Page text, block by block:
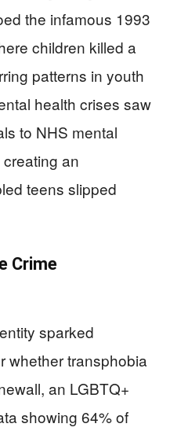
the infamous 1993
children killed a
patterns in youth
health crises saw
to NHS mental
an
teens slipped
Crime
sparked
whether transphobia
an LGBTQ+
showing 64% of